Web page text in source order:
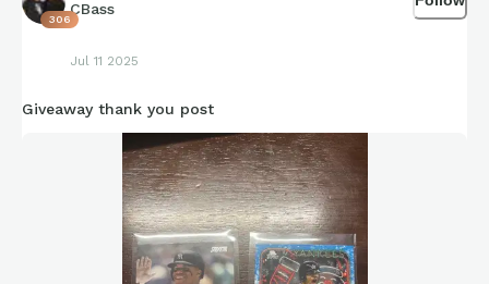
306
CBass
Jul 11 2025
Giveaway thank you post